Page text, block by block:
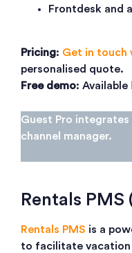
Frontdesk and
Pricing: Get in touch
personalised quote.
Free demo: Available
Guest Pro
channel manager.
Rentals PMS
Rentals PMS is a
to facilitate vacation